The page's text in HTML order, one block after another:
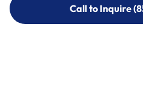
Call to Inquire
Call to Inquire